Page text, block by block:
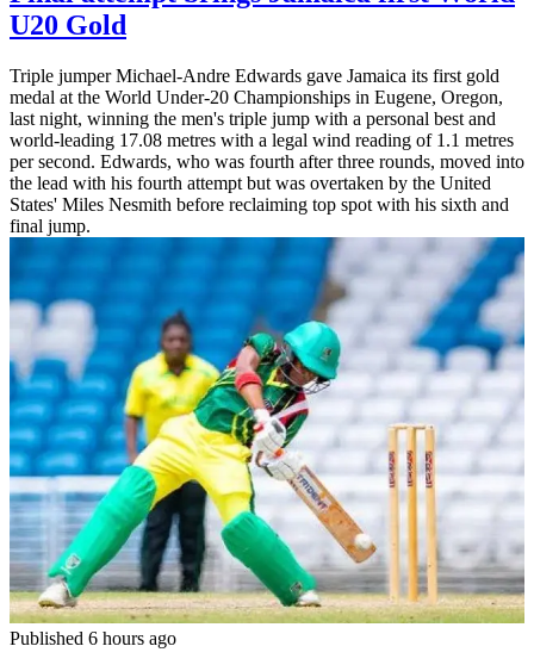
U20 Gold
Triple jumper Michael-Andre Edwards gave Jamaica its first gold
medal at the World Under-20 Championships in Eugene, Oregon,
last night, winning the men's triple jump with a personal best and
world-leading 17.08 metres with a legal wind reading of 1.1 metres
per second. Edwards, who was fourth after three rounds, moved into
the lead with his fourth attempt but was overtaken by the United
States' Miles Nesmith before reclaiming top spot with his sixth and
final jump.
Published 6 hours ago